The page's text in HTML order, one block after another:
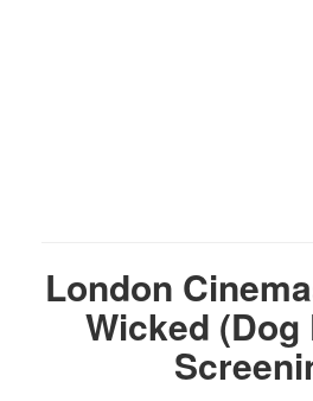
London
Wicked